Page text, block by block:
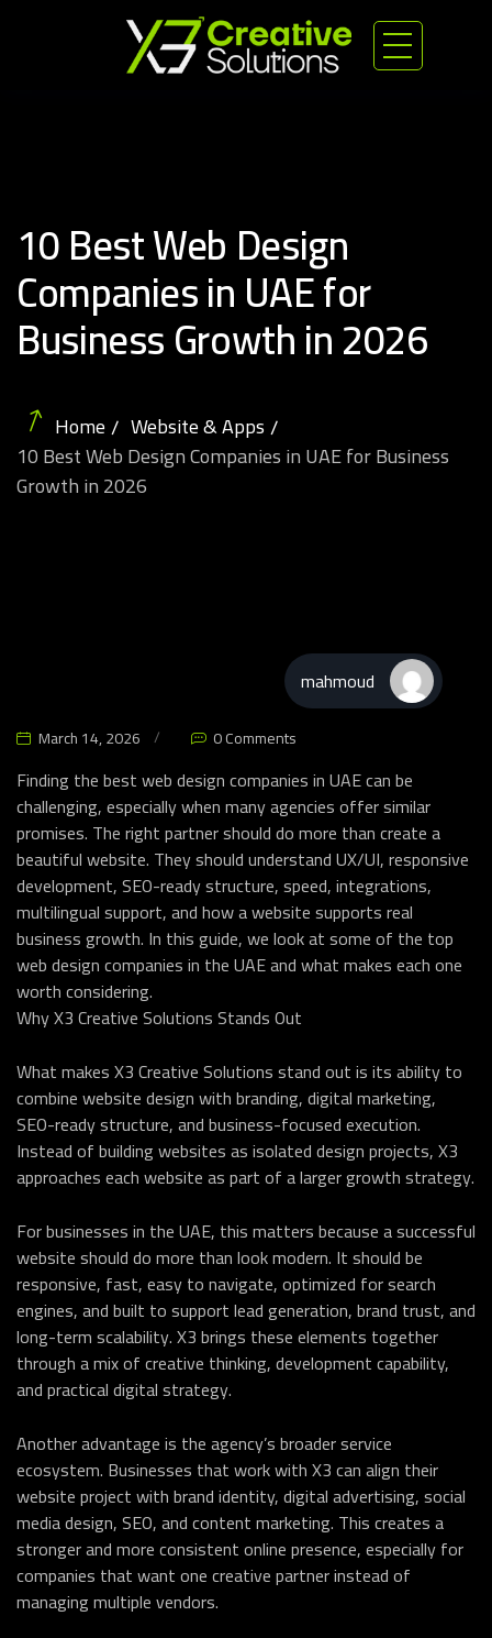
10 Best Web Design
Companies in UAE for
Business Growth in 2026
Home
Website & Apps
10 Best Web Design Companies in UAE for Business
Growth in 2026
mahmoud
March 14, 2026 0 Comments
Finding the best web design companies in UAE can be
challenging, especially when many agencies offer similar
promises. The right partner should do more than create a
beautiful website. They should understand UX/UI, responsive
development, SEO-ready structure, speed, integrations,
multilingual support, and how a website supports real
business growth. In this guide, we look at some of the top
web design companies in the UAE and what makes each one
worth considering.
Why X3 Creative Solutions Stands Out
What makes X3 Creative Solutions stand out is its ability to
combine website design with branding, digital marketing,
SEO-ready structure, and business-focused execution.
Instead of building websites as isolated design projects, X3
approaches each website as part of a larger growth strategy.
For businesses in the UAE, this matters because a successful
website should do more than look modern. It should be
responsive, fast, easy to navigate, optimized for search
engines, and built to support lead generation, brand trust, and
long-term scalability. X3 brings these elements together
through a mix of creative thinking, development capability,
and practical digital strategy.
Another advantage is the agency’s broader service
ecosystem. Businesses that work with X3 can align their
website project with brand identity, digital advertising, social
media design, SEO, and content marketing. This creates a
stronger and more consistent online presence, especially for
companies that want one creative partner instead of
managing multiple vendors.